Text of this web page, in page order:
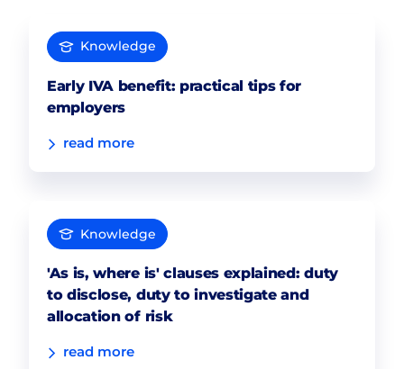
Knowledge
Early IVA benefit: practical tips for
employers
read more
Knowledge
'As is, where is' clauses explained: duty
to disclose, duty to investigate and
allocation of risk
read more